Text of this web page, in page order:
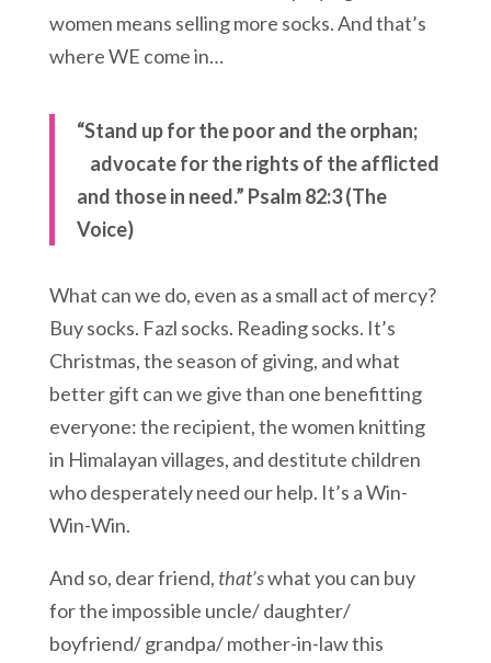
women means selling more socks. And that’s
where WE come in…
“Stand up for the poor and the orphan;
advocate for the rights of the afflicted
and those in need.” Psalm 82:3 (The
Voice)
What can we do, even as a small act of mercy?
Buy socks. Fazl socks. Reading socks. It’s
Christmas, the season of giving, and what
better gift can we give than one benefitting
everyone: the recipient, the women knitting
in Himalayan villages, and destitute children
who desperately need our help. It’s a Win-
Win-Win.
And so, dear friend, that’swhat you can buy
for the impossible uncle/ daughter/
boyfriend/ grandpa/ mother-in-law this